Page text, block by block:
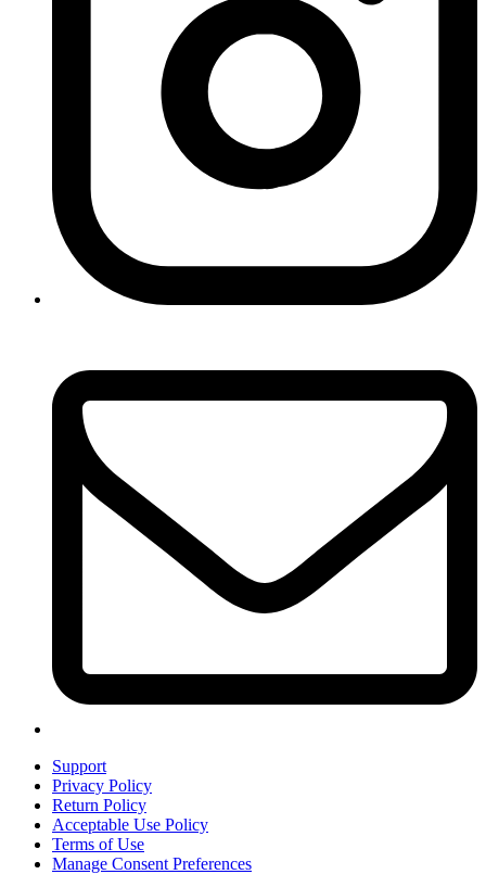
Support
Privacy Policy
Return Policy
Acceptable Use Policy
Terms of Use
Manage Consent Preferences